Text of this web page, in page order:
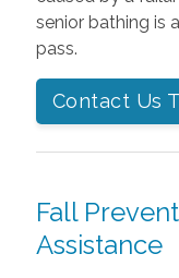
senior bathing is
pass.
Contact Us
Fall
Assistance